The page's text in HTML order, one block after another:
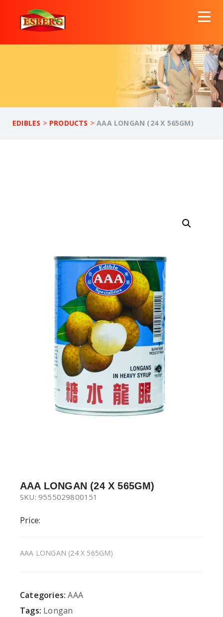
EDIBLES > PRODUCTS >AAA LONGAN (24 X 565GM)
AAA LONGAN (24 X 565GM)
SKU: 9555029800151
Price:
AAA LONGAN (24 X 565GM)
Categories: AAA
Tags: Longan